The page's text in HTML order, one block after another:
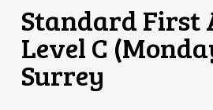
Standard First
Level C
Surrey